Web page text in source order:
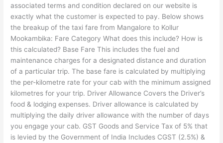
associated terms and condition declared on our website is
exactly what the customer is expected to pay. Below shows
the breakup of the taxi fare from Mangalore to Kollur
Mookambika: Fare Category What does this include? How is
this calculated? Base Fare This includes the fuel and
maintenance charges for a designated distance and duration
of a particular trip. The base fare is calculated by multiplying
the per-kilometre rate for your cab with the minimum assigned
kilometres for your trip. Driver Allowance Covers the Driver’s
food & lodging expenses. Driver allowance is calculated by
multiplying the daily driver allowance with the number of days
you engage your cab. GST Goods and Service Tax of 5% that
is levied by the Government of India Includes CGST (2.5%) &